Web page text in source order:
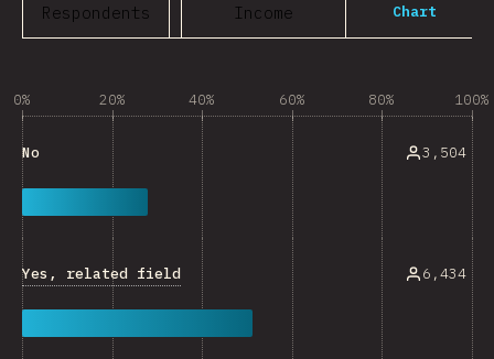
Respondents
Income
Chart
0% 20% 40% 60% 80% 100%
No 3,504
Yes, related field 6,434